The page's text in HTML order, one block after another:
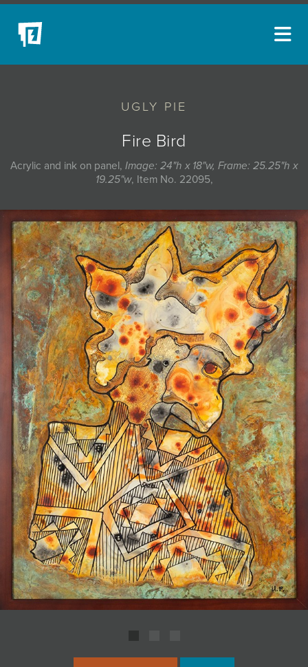
UGLY PIE
Fire Bird
Acrylic and ink on panel, Image: 24"h x 18"w, Frame: 25.25"h x
19.25"w, Item No. 22095,
NEW ACQUISITIONS
BLOG
COLLECTIONS
ABOUT
MYBLUERAIN
JOIN MAILING LIST